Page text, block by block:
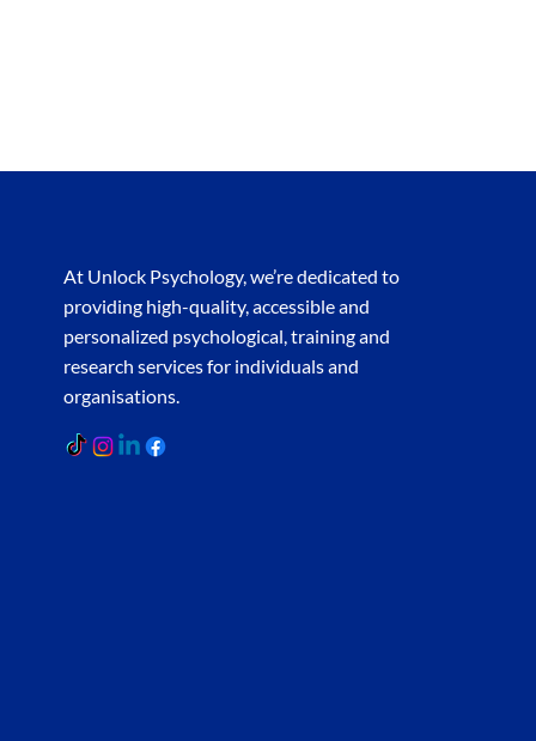
At Unlock Psychology, we’re dedicated to
providing high-quality, accessible and
personalized psychological, training and
research services for individuals and
organisations.